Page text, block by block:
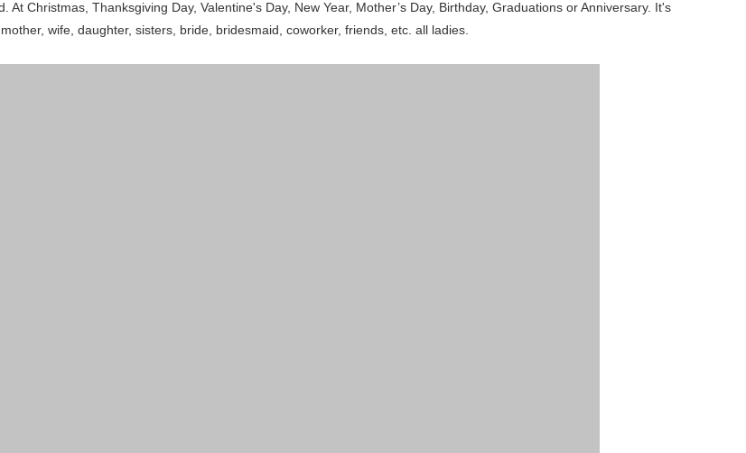
At Christmas, Thanksgiving Day, Valentine's Day, New Year, Mother’s Day, Birthday, Graduations or Anniversary. It's
wife, daughter, sisters, bride, bridesmaid, coworker, friends, etc. all ladies.